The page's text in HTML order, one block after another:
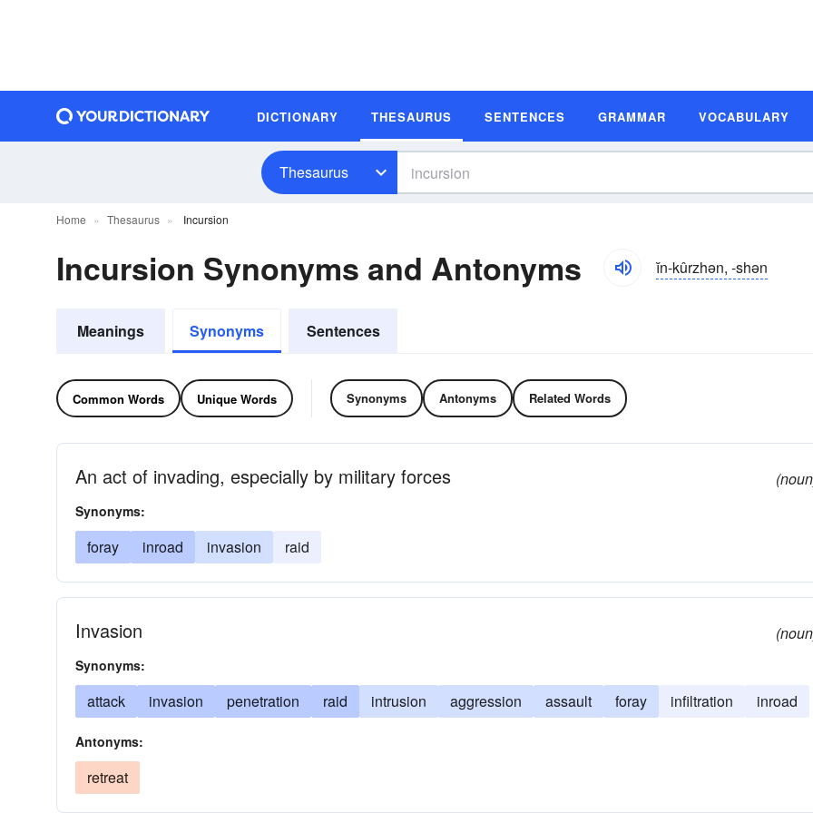
DICTIONARY THESAURUS SENTENCES GRAMMAR VOCABULARY
Thesaurus
Home Thesaurus Incursion
Incursion Synonyms and Antonyms ĭn-kûrzhən, -shən
Meanings Synonyms Sentences
Common Words Unique Words Synonyms Antonyms Related Words
An act of invading, especially by military forces
Synonyms:
foray inroad invasion raid
Invasion
Synonyms:
attack invasion penetration raid intrusion aggression assault foray infiltration inroad
Antonyms:
retreat